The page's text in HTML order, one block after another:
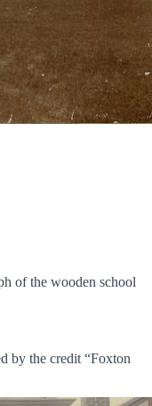
of the wooden school
by the credit “Foxton